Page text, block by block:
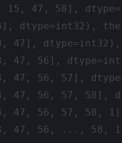
47, 58],
dtype=int32),
47],
47, 56],
47, 56, 57],
47, 56, 57, 58],
47, 56, 57, 58,
47, 56, ..., 58,